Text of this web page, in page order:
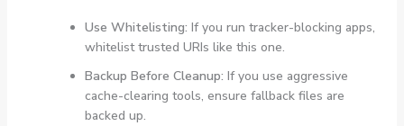
Use Whitelisting: If you run tracker-blocking apps,
whitelist trusted URIs like this one.
Backup Before Cleanup: If you use aggressive
cache-clearing tools, ensure fallback files are
backed up.